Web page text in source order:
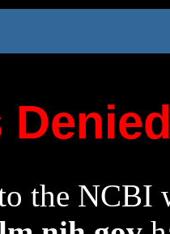
the NCBI